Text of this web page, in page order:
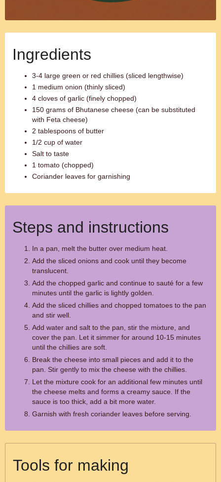
Ingredients
3-4 large green or red chillies (sliced lengthwise)
1 medium onion (thinly sliced)
4 cloves of garlic (finely chopped)
150 grams of Bhutanese cheese (can be substituted
with Feta cheese)
2 tablespoons of butter
1/2 cup of water
Salt to taste
1 tomato (chopped)
Coriander leaves for garnishing
Steps and instructions
In a pan, melt the butter over medium heat.
Add the sliced onions and cook until they become
translucent.
Add the chopped garlic and continue to sauté for a few
minutes until the garlic is lightly golden.
Add the sliced chillies and chopped tomatoes to the pan
and stir well.
Add water and salt to the pan, stir the mixture, and
cover the pan. Let it simmer for around 10-15 minutes
until the chillies are soft.
Break the cheese into small pieces and add it to the
pan. Stir gently to mix the cheese with the chillies.
Let the mixture cook for an additional few minutes until
the cheese melts and forms a creamy sauce. If the
sauce is too thick, add a bit more water.
Garnish with fresh coriander leaves before serving.
Tools for making